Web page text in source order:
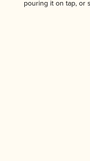
pouring it on tap, or